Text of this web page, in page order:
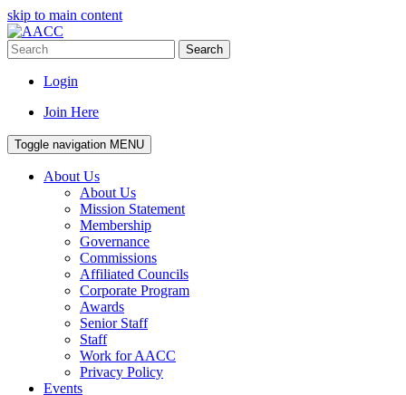
skip to main content
Search
Login
Join Here
Toggle navigation MENU
About Us
About Us
Mission Statement
Membership
Governance
Commissions
Affiliated Councils
Corporate Program
Awards
Senior Staff
Staff
Work for AACC
Privacy Policy
Events